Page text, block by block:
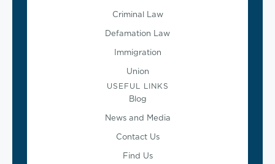
Criminal Law
Defamation Law
Immigration
Union
USEFUL LINKS
Blog
News and Media
Contact Us
Find Us